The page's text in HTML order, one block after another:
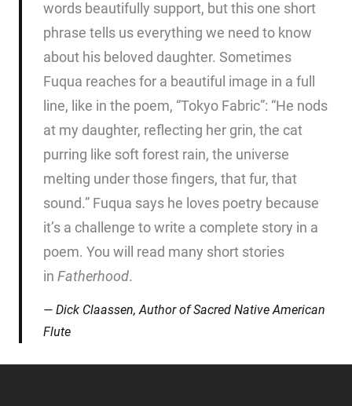
words beautifully support, but this one short
phrase tells us everything we need to know
about his beloved daughter. Sometimes
Fuqua reaches for a beautiful image in a full
line, like in the poem, “Tokyo Fabric”: “He nods
at my daughter, reflecting her grin, the cat
purring like soft forest rain, the universe
melting under those fingers, that fur, that
sound.” Fuqua says he loves poetry because
it’s a challenge to write a complete story in a
poem. You will read many short stories
in Fatherhood.
Dick Claassen, Author ofSacred Native American
Flute